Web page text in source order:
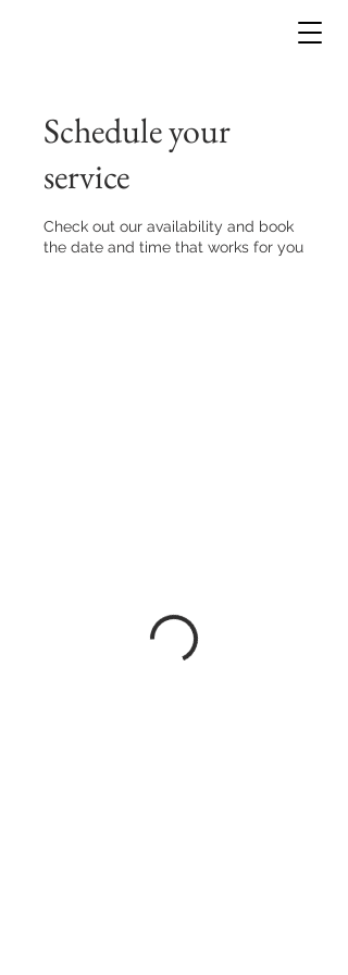
Schedule your
service
Check out our availability and book
the date and time that works for you